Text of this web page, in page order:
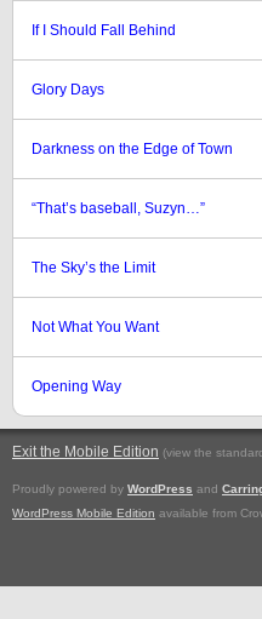
If I Should Fall Behind
Glory Days
Darkness on the Edge of Town
“That’s baseball, Suzyn…”
The Sky’s the Limit
Not What You Want
Opening Way
Exit the Mobile Edition (view the
Proudly powered by WordPress and
WordPress Mobile Edition available from